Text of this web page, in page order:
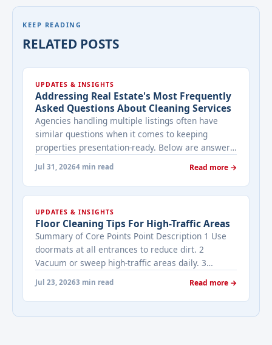
KEEP READING
RELATED POSTS
UPDATES & INSIGHTS
Addressing Real Estate's Most Frequently
Asked Questions About Cleaning Services
Agencies handling multiple listings often have
similar questions when it comes to keeping
properties presentation-ready. Below are answers
to the ones that come up most often when
working with a cleaning provider on real estate
properties. How often should a listed property be
viewing activity. A ... <a title="Addressing Real
Estate's most frequently asked questions about
cleaning services" class="read-more"
href="https://bestcarecleaning.co.ke/addressing-
real-estates-most-frequently-asked-questions-
about-cleaning-services/" aria-label="More on
Jul 31, 20264 min read Read more →
UPDATES & INSIGHTS
Floor Cleaning Tips For High-Traffic Areas
Summary of Core Points Point Description 1 Use
doormats at all entrances to reduce dirt. 2
Vacuum or sweep high-traffic areas daily. 3
Choose durable flooring materials for busy
spaces. 4 Apply protective coatings or sealants to
extend floor life. 5 Use rugs or runners to
minimize wear in heavy-use areas. 6 Clean spills
Jul 23, 20263 min read Read more →